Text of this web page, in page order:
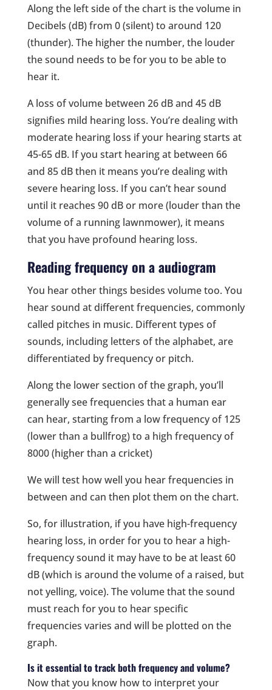
Along the left side of the chart is the volume in
Decibels (dB) from 0 (silent) to around 120
(thunder). The higher the number, the louder
the sound needs to be for you to be able to
hear it.
A loss of volume between 26 dB and 45 dB
signifies mild hearing loss. You’re dealing with
moderate hearing loss if your hearing starts at
45-65 dB. If you start hearing at between 66
and 85 dB then it means you’re dealing with
severe hearing loss. If you can’t hear sound
until it reaches 90 dB or more (louder than the
volume of a running lawnmower), it means
that you have profound hearing loss.
Reading frequency on a audiogram
You hear other things besides volume too. You
hear sound at different frequencies, commonly
called pitches in music. Different types of
sounds, including letters of the alphabet, are
differentiated by frequency or pitch.
Along the lower section of the graph, you’ll
generally see frequencies that a human ear
can hear, starting from a low frequency of 125
(lower than a bullfrog) to a high frequency of
8000 (higher than a cricket)
We will test how well you hear frequencies in
between and can then plot them on the chart.
So, for illustration, if you have high-frequency
hearing loss, in order for you to hear a high-
frequency sound it may have to be at least 60
dB (which is around the volume of a raised, but
not yelling, voice). The volume that the sound
must reach for you to hear specific
frequencies varies and will be plotted on the
graph.
Is it essential to track both frequency and volume?
Now that you know how to interpret your